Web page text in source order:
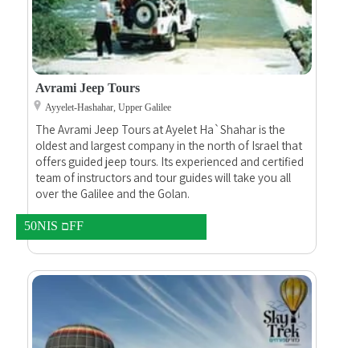
50NIS םFF
Avrami Jeep Tours
Ayyelet-Hashahar, Upper Galilee
The Avrami Jeep Tours at Ayelet Ha`Shahar is the
oldest and largest company in the north of Israel that
offers guided jeep tours. Its experienced and certified
team of instructors and tour guides will take you all
over the Galilee and the Golan.